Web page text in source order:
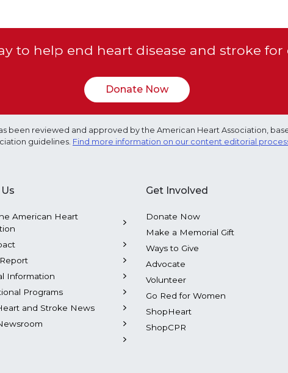
to help end heart disease and stroke for
Donate Now
been reviewed and approved by the American Heart Association,
guidelines. Find more information on our content editorial
American Heart
Information
Programs
and Stroke News
Get Involved
Donate Now
Make a Memorial Gift
Ways to Give
Advocate
Volunteer
Go Red for Women
ShopHeart
ShopCPR